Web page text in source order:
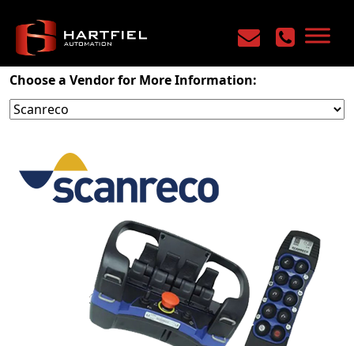
Home / Products Radio Remotes
Choose a Vendor for More Information: